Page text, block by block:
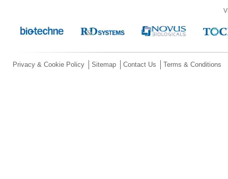
Privacy & Cookie Policy Sitemap Contact Us Terms & Conditions